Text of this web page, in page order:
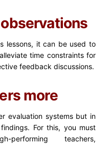
lessons, it can be used to
time constraints for
feedback discussions.
more
evaluation systems but in
For this, you must
performing teachers,